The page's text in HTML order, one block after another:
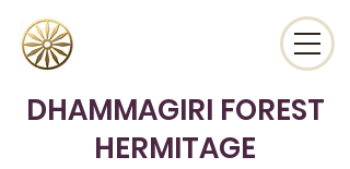
DHAMMAGIRI FOREST
HERMITAGE